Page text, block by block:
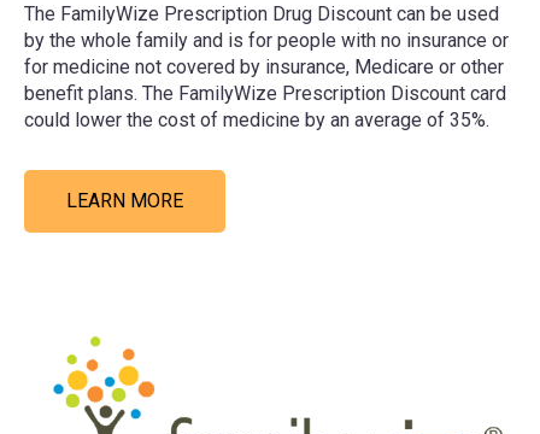
The FamilyWize Prescription Drug Discount can be used
by the whole family and is for people with no insurance or
for medicine not covered by insurance, Medicare or other
benefit plans. The FamilyWize Prescription Discount card
could lower the cost of medicine by an average of 35%.
LEARN MORE